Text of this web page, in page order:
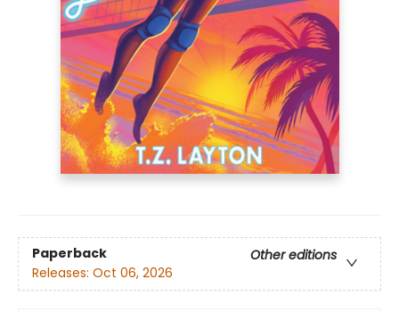
Paperback
Other editions
Releases: Oct 06, 2026